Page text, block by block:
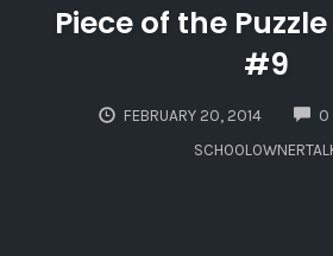
Piece of the
#9
FEBRUARY 20, 2014 0